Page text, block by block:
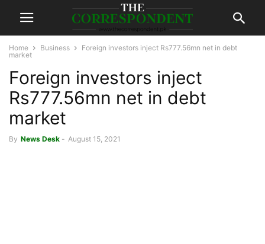
Home Business
Foreign investors inject Rs777.56mn net in debt
market
Foreign investors inject
Rs777.56mn net in debt
market
By News Desk - August 15, 2021